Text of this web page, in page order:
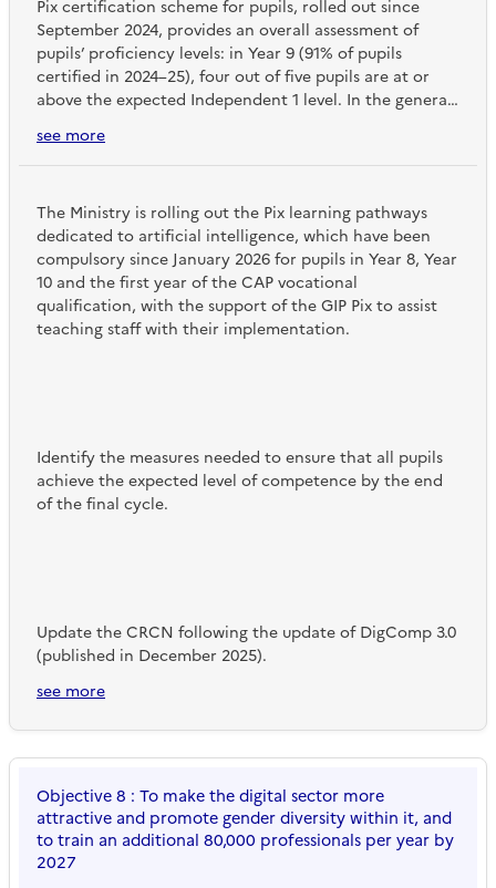
Pix certification scheme for pupils, rolled out since
September 2024, provides an overall assessment of
pupils’ proficiency levels: in Year 9 (91% of pupils
certified in 2024–25), four out of five pupils are at or
above the expected Independent 1 level. In the general
pupils has reached the expected Independent 2 level,
whilst in the vocational stream of Year 13 (86% of pupils
expected level.
see more
The Ministry is rolling out the Pix learning pathways
dedicated to artificial intelligence, which have been
compulsory since January 2026 for pupils in Year 8, Year
10 and the first year of the CAP vocational
qualification, with the support of the GIP Pix to assist
teaching staff with their implementation.
Identify the measures needed to ensure that all pupils
achieve the expected level of competence by the end
of the final cycle.
Update the CRCN following the update of DigComp 3.0
(published in December 2025).
see more
Objective 8 : To make the digital sector more
attractive and promote gender diversity within it, and
to train an additional 80,000 professionals per year by
2027